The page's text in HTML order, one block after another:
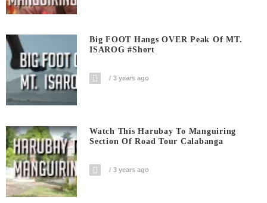
Big FOOT Hangs OVER Peak Of MT.
ISAROG #short
3 years ago
Watch This Harubay To Manguiring
Section Of Road Tour Calabanga
3 years ago